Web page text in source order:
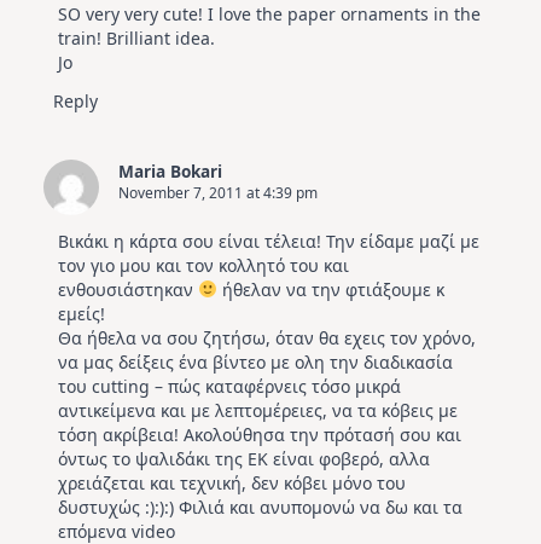
SO very very cute! I love the paper ornaments in the
train! Brilliant idea.
Jo
Reply
Maria Bokari
November 7, 2011 at 4:39 pm
Βικάκι η κάρτα σου είναι τέλεια! Την είδαμε μαζί με
τον γιο μου και τον κολλητό του και
ενθουσιάστηκαν
ήθελαν να την φτιάξουμε κ
εμείς!
Θα ήθελα να σου ζητήσω, όταν θα εχεις τον χρόνο,
να μας δείξεις ένα βίντεο με ολη την διαδικασία
του cutting – πώς καταφέρνεις τόσο μικρά
αντικείμενα και με λεπτομέρειες, να τα κόβεις με
τόση ακρίβεια! Ακολούθησα την πρότασή σου και
όντως το ψαλιδάκι της ΕΚ είναι φοβερό, αλλα
χρειάζεται και τεχνική, δεν κόβει μόνο του
δυστυχώς :):):) Φιλιά και ανυπομονώ να δω και τα
επόμενα video